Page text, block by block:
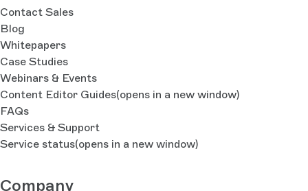
Contact Sales
Blog
Whitepapers
Case Studies
Webinars & Events
Content Editor Guides(opens in a new window)
FAQs
Services & Support
Service status(opens in a new window)
Company